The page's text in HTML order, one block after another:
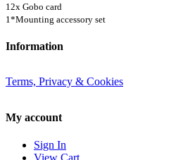
12x Gobo card
1*Mounting accessory set
Information
Terms, Privacy & Cookies
My account
Sign In
View Cart